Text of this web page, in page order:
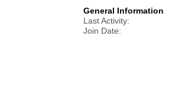
General Information
Last Activity
Join Date